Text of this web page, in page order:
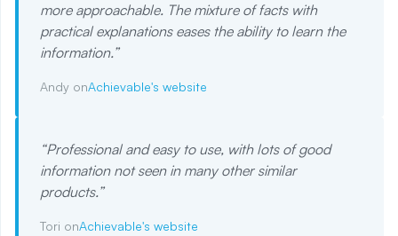
more approachable. The mixture of facts with
practical explanations eases the ability to learn the
information.”
Andy onAchievable's website
“Professional and easy to use, with lots of good
information not seen in many other similar
products.”
Tori onAchievable's website